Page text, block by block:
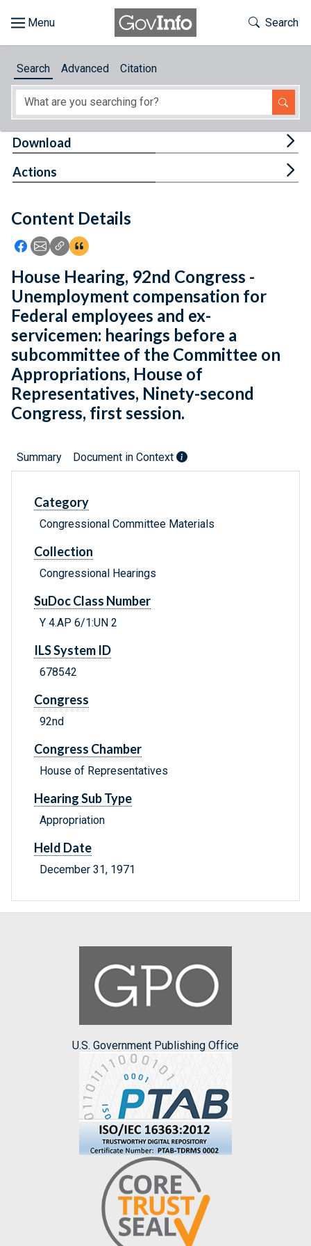
About
Feedback
Toggle
Search
Search Advanced Citation
Content Details
Icon: Share using Facebook
Icon: Share using Email
Icon: Copy Link URL
Icon:View Citations
Download
Actions
House Hearing, 92nd Congress -
Unemployment compensation for
Federal employees and ex-
servicemen: hearings before a
subcommittee of the Committee on
Appropriations, House of
Representatives, Ninety-second
Congress, first session.
Summary Document in Context
Category
Congressional Committee Materials
Collection
Congressional Hearings
SuDoc Class Number
Y 4.AP 6/1:UN 2
ILS System ID
678542
Congress
92nd
Congress Chamber
House of Representatives
Hearing Sub Type
Appropriation
Held Date
December 31, 1971
U.S. Government Publishing Office